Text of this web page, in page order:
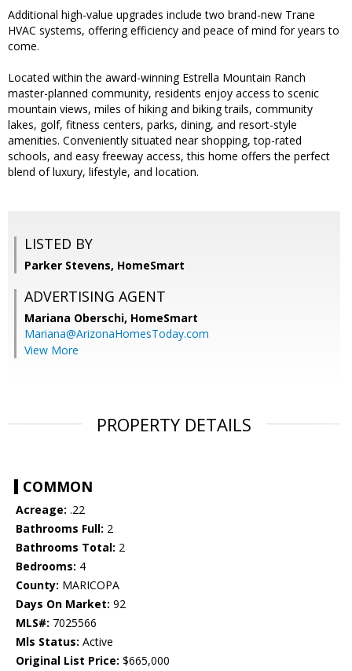
Additional high-value upgrades include two brand-new Trane
HVAC systems, offering efficiency and peace of mind for years to
come.
Located within the award-winning Estrella Mountain Ranch
master-planned community, residents enjoy access to scenic
mountain views, miles of hiking and biking trails, community
lakes, golf, fitness centers, parks, dining, and resort-style
amenities. Conveniently situated near shopping, top-rated
schools, and easy freeway access, this home offers the perfect
blend of luxury, lifestyle, and location.
LISTED BY
Parker Stevens, HomeSmart
ADVERTISING AGENT
Mariana Oberschi, HomeSmart
Mariana@ArizonaHomesToday.com
View More
PROPERTY DETAILS
COMMON
Acreage: .22
Bathrooms Full: 2
Bathrooms Total: 2
Bedrooms: 4
County: MARICOPA
Days On Market: 92
MLS#: 7025566
Mls Status: Active
Original List Price: $665,000